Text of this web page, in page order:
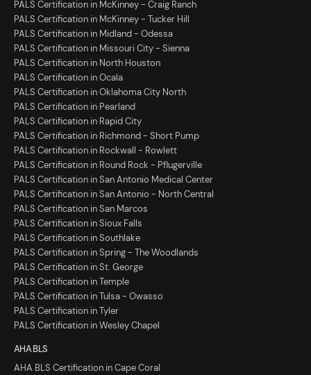
PALS Certification in McKinney - Craig Ranch
PALS Certification in McKinney - Tucker Hill
PALS Certification in Midland - Odessa
PALS Certification in Missouri City - Sienna
PALS Certification in North Houston
PALS Certification in Ocala
PALS Certification in Oklahoma City North
PALS Certification in Pearland
PALS Certification in Rapid City
PALS Certification in Richmond - Short Pump
PALS Certification in Rockwall - Rowlett
PALS Certification in Round Rock - Pflugerville
PALS Certification in San Antonio Medical Center
PALS Certification in San Antonio - North Central
PALS Certification in San Marcos
PALS Certification in Sioux Falls
PALS Certification in Southlake
PALS Certification in Spring - The Woodlands
PALS Certification in St. George
PALS Certification in Temple
PALS Certification in Tulsa - Owasso
PALS Certification in Tyler
PALS Certification in Wesley Chapel
AHA BLS
AHA BLS Certification in Cape Coral